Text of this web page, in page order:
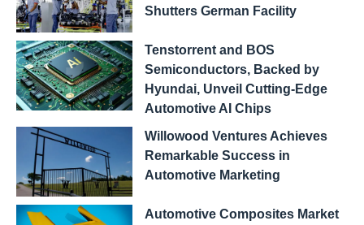
Shutters German Facility
Tenstorrent and BOS
Semiconductors, Backed by
Hyundai, Unveil Cutting-Edge
Automotive AI Chips
Willowood Ventures Achieves
Remarkable Success in
Automotive Marketing
Automotive Composites Market